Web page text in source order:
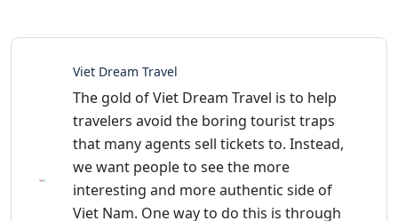
Viet Dream Travel
The gold of Viet Dream Travel is to help
travelers avoid the boring tourist traps
that many agents sell tickets to. Instead,
we want people to see the more
interesting and more authentic side of
Viet Nam. One way to do this is through